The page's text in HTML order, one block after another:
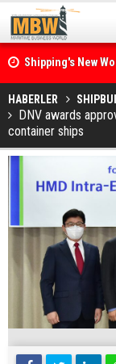
Shipping's New
Confronts
Posidonia 2026
HABERLER
DNV awards
container ships